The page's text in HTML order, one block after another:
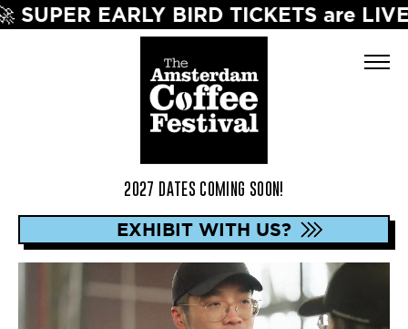
TICKETS are LIVE! Save up to 40%
2027 DATES COMING SOON!
EXHIBIT WITH US?